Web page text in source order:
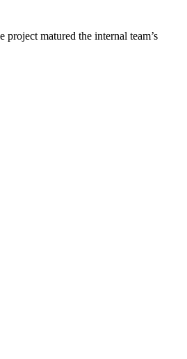
matured the internal team’s